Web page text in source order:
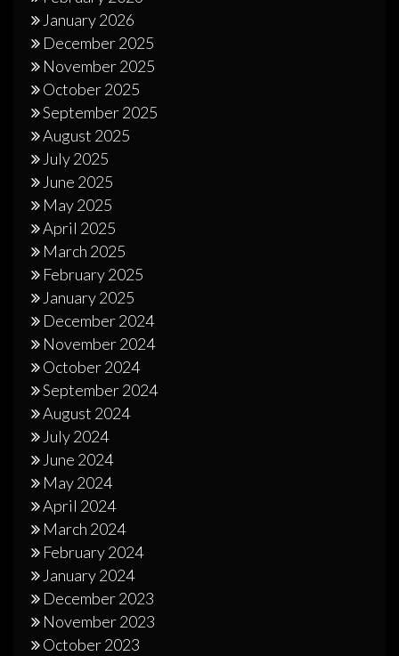
January 2026
December 2025
November 2025
October 2025
September 2025
August 2025
July 2025
June 2025
May 2025
April 2025
March 2025
February 2025
January 2025
December 2024
November 2024
October 2024
September 2024
August 2024
July 2024
June 2024
May 2024
April 2024
March 2024
February 2024
January 2024
December 2023
November 2023
October 2023